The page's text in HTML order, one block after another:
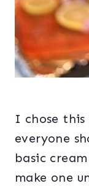
I chose
everyone
basic
make one